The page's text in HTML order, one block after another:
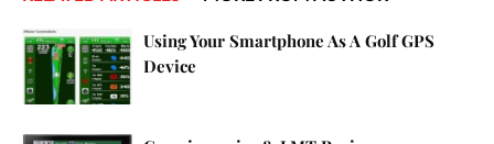
Using Your Smartphone As A Golf GPS
Device